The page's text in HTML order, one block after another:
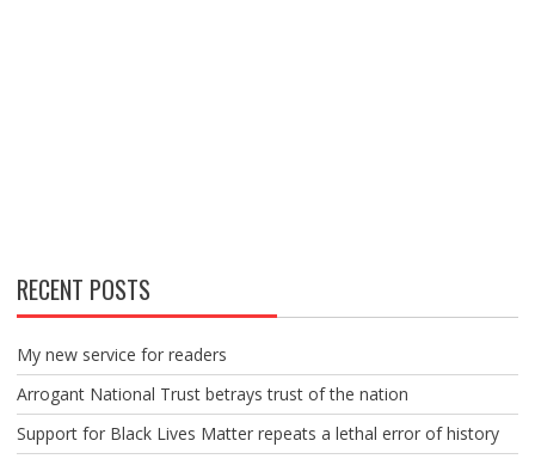
RECENT POSTS
My new service for readers
Arrogant National Trust betrays trust of the nation
Support for Black Lives Matter repeats a lethal error of history